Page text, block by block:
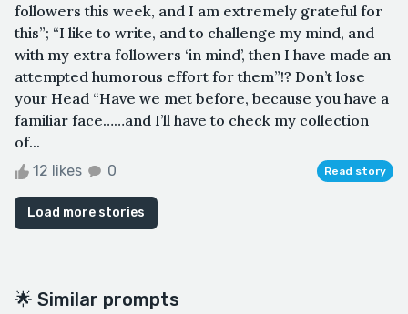
followers this week, and I am extremely grateful for
this”; “I like to write, and to challenge my mind, and
with my extra followers ‘in mind’, then I have made an
attempted humorous effort for them”!? Don’t lose
your Head “Have we met before, because you have a
familiar face……and I’ll have to check my collection
of...
12 likes 0 Read story
Load more stories
🌟 Similar prompts